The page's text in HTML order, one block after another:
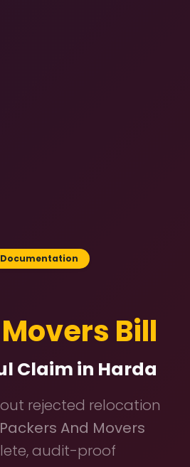
Bill
Claim in Harda
rejected relocation
And Movers
audit-proof